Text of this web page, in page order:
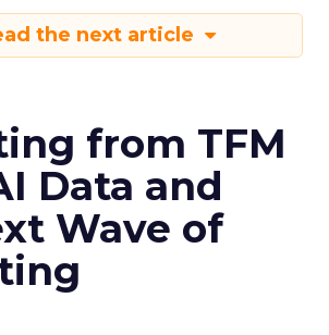
the next article
from TFM
Data and
Wave of